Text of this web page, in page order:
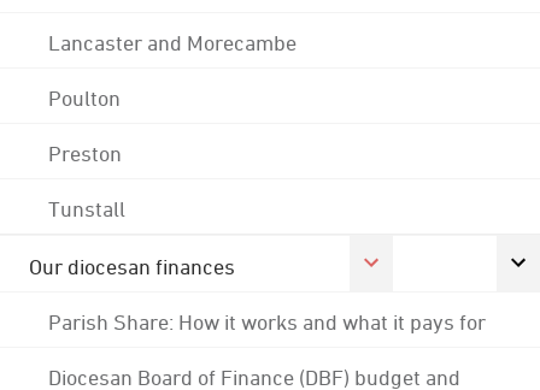
Lancaster and Morecambe
Poulton
Preston
Tunstall
Our diocesan finances
Parish Share: How it works and what it pays for
Diocesan Board of Finance (DBF) budget and